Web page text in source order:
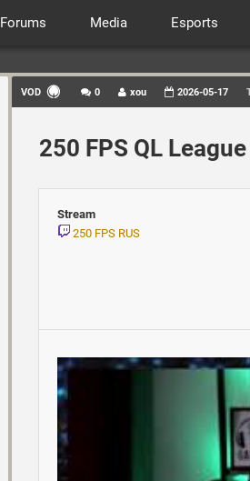
Forums Media Esports
VOD 0 xou 2026-05-17
250 FPS QL
Stream
250 FPS RUS